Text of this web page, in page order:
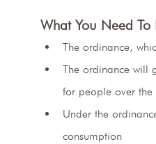
What You Need To
The ordinance,
The ordinance will
for people over
Under the
consumption